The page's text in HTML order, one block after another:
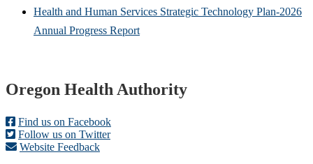
Health and Human Services Strategic Technology Plan-2026
Annual Progress Report
Footer
Oregon Health Authority
Find us on Facebook
Follow us on Twitter
Website Feedback